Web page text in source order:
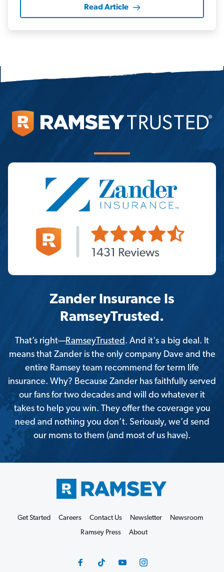
Read Article
Zander Insurance Is
RamseyTrusted.
That’s right—RamseyTrusted. And it's a big deal. It
means that Zander is the only company Dave and the
entire Ramsey team recommend for term life
insurance. Why? Because Zander has faithfully served
our fans for two decades and will do whatever it
takes to help you win. They offer the coverage you
need and nothing you don’t. Seriously, we’d send
our moms to them (and most of us have).
Get Started Careers Contact Us Newsletter
Newsroom
Ramsey Press
About